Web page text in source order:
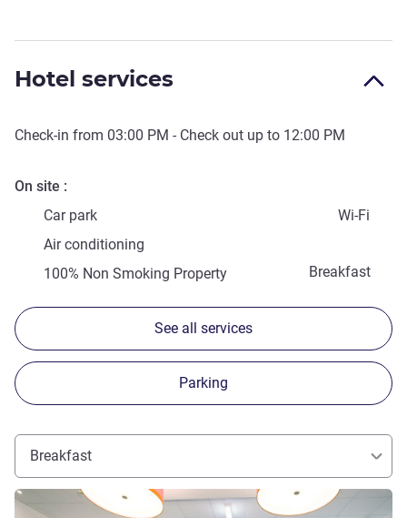
Hotel services
Check-in from 03:00 PM - Check out up to 12:00 PM
On site
Car park
Wi-Fi
Air conditioning
Breakfast
100% Non Smoking Property
See all services
Parking
Breakfast
See details